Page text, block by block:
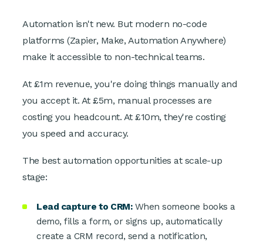
Automation isn't new. But modern no-code
platforms (Zapier, Make, Automation Anywhere)
make it accessible to non-technical teams.
At £1m revenue, you're doing things manually and
you accept it. At £5m, manual processes are
costing you headcount. At £10m, they're costing
you speed and accuracy.
The best automation opportunities at scale-up
stage:
Lead capture to CRM:When someone books a
demo, fills a form, or signs up, automatically
create a CRM record, send a notification,